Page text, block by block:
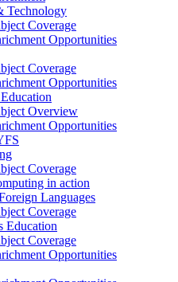
Technology
Coverage
Opportunities
Coverage
Opportunities
Overview
Opportunities
Coverage
in action
Languages
Coverage
Education
Coverage
Opportunities